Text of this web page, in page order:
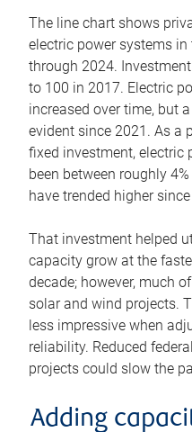
The line chart shows
electric power systems
through 2024.
to 100 in 2017. Electric
increased over time, but
evident since 2021. As a
fixed investment, electric
been between roughly
have trended higher
That investment helped
capacity grow at the
decade; however, much
solar and wind projects.
less impressive when
reliability. Reduced
projects could slow the
Adding